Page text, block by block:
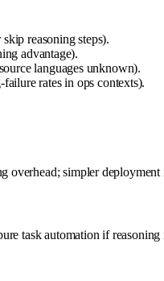
reasoning steps).
advantage).
languages unknown).
rates in ops contexts).
overhead; simpler
task automation if reasoning